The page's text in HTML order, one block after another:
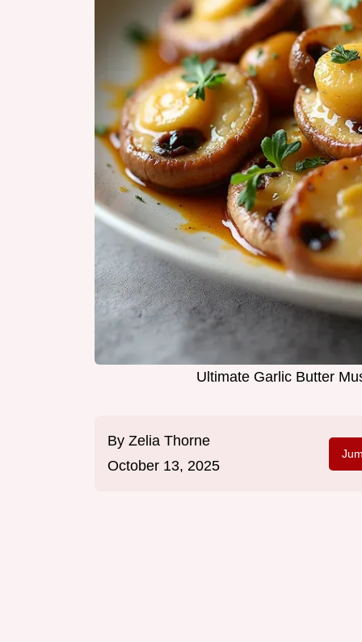
Ultimate Garlic Butter
By Zelia Thorne
October 13, 2025